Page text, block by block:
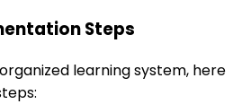
Steps
learning system, here